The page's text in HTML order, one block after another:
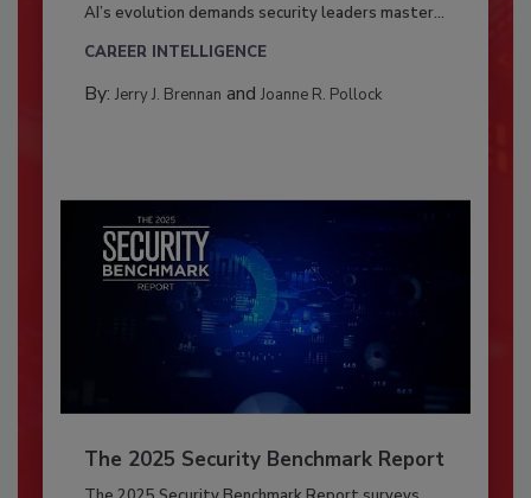
AI’s evolution demands security leaders master...
CAREER INTELLIGENCE
By: Jerry J. Brennan and Joanne R. Pollock
The 2025 Security Benchmark Report